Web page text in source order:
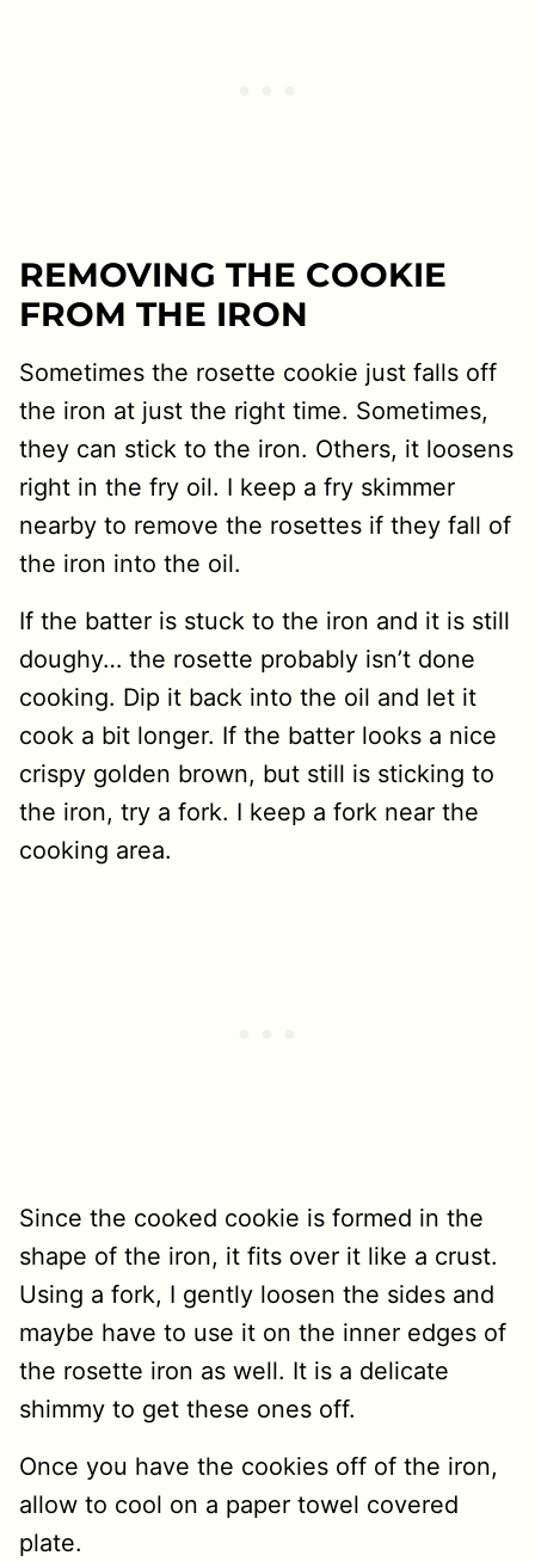
REMOVING THE COOKIE
FROM THE IRON
Sometimes the rosette cookie just falls off
the iron at just the right time. Sometimes,
they can stick to the iron. Others, it loosens
right in the fry oil. I keep a fry skimmer
nearby to remove the rosettes if they fall of
the iron into the oil.
If the batter is stuck to the iron and it is still
doughy… the rosette probably isn’t done
cooking. Dip it back into the oil and let it
cook a bit longer. If the batter looks a nice
crispy golden brown, but still is sticking to
the iron, try a fork. I keep a fork near the
cooking area.
Since the cooked cookie is formed in the
shape of the iron, it fits over it like a crust.
Using a fork, I gently loosen the sides and
maybe have to use it on the inner edges of
the rosette iron as well. It is a delicate
shimmy to get these ones off.
Once you have the cookies off of the iron,
allow to cool on a paper towel covered
plate.